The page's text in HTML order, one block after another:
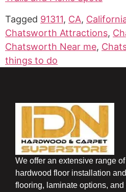
Tagged 91311, CA,
Chatsworth Attractions,
Chatsworth Near me,
things to do
We offer an extensive range
hardwood floor installation
flooring, laminate options,